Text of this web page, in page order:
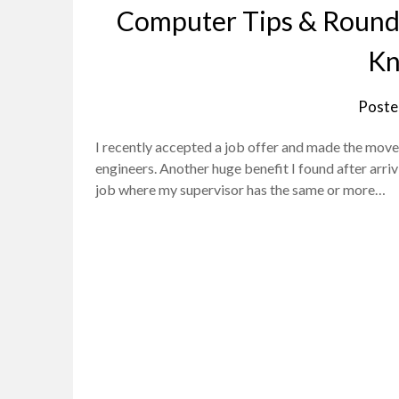
Computer Tips &
I recently accepted a job offer and made the
engineers. Another huge benefit I found after
job where my supervisor has the same or more…